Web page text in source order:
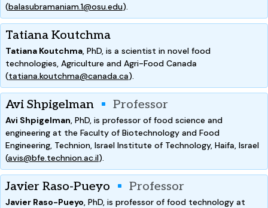
(balasubramaniam.1@osu.edu).
Tatiana Koutchma
Tatiana Koutchma, PhD, is a scientist in novel food
technologies, Agriculture and Agri-Food Canada
(tatiana.koutchma@canada.ca).
Avi Shpigelman Professor
Avi Shpigelman, PhD, is professor of food science and
engineering at the Faculty of Biotechnology and Food
Engineering, Technion, Israel Institute of Technology, Haifa, Israel
(avis@bfe.technion.ac.il).
Javier Raso-Pueyo Professor
Javier Raso-Pueyo, PhD, is professor of food technology at